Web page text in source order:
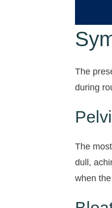
The
during
The
dull,
when